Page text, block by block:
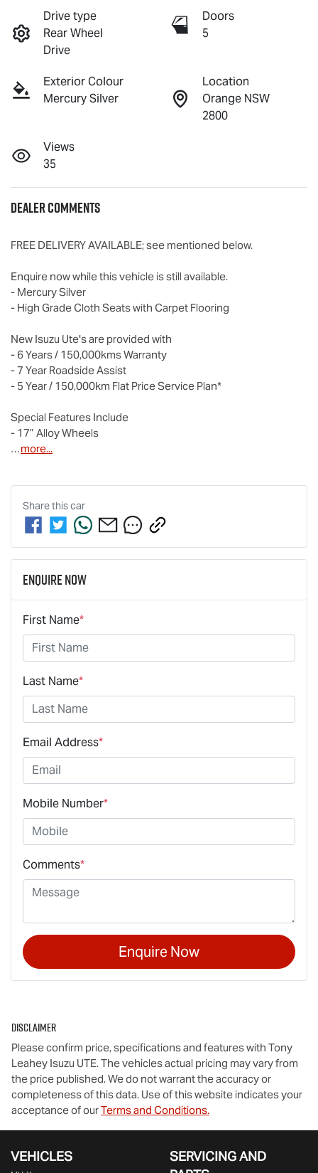
Drive type
Rear Wheel
Drive
Doors
5
Exterior Colour
Mercury Silver
Location
Orange NSW
2800
Views
35
Dealer Comments
FREE DELIVERY AVAILABLE; see mentioned below.
Enquire now while this vehicle is still available.
- Mercury Silver
- High Grade Cloth Seats with Carpet Flooring
New Isuzu Ute's are provided with
- 6 Years / 150,000kms Warranty
- 7 Year Roadside Assist
- 5 Year / 150,000km Flat Price Service Plan*
Special Features Include
- 17” Alloy Wheels
…more...
Share thiscar
Enquire Now
First Name*
Last Name*
Email Address*
Mobile Number*
Comments*
Enquire Now
Disclaimer
Please confirm price, specifications and features with Tony
Leahey Isuzu UTE. The vehicles actual pricing may vary from
the price published. We do not warrant the accuracy or
completeness of this data. Use of this website indicates your
acceptance of ourTerms and Conditions.
VEHICLES
SERVICING AND